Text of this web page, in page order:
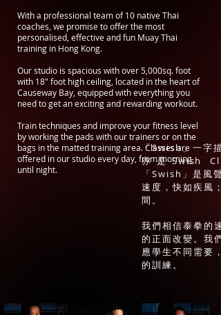
With a professional team of 10 native Thai
coaches, we promise to offer the most
personalised, effective and fun Muay Thai
training in Hong Kong.
Our studio is spacious with over 5,000sq. foot
with 18" foot high ceiling, located in the heart of
Causeway Bay, equipped with everything you
need to get an exciting and rewarding workout.
Train techniques and improve your fitness level
by working the pads with our trainers or on the
bags in the matted training area. Classes are
offered in our studio every day, from morning
until night.
「Swish」一字
亦是Swish
「Swish」是風
速度，快如疾風
間。
我們相信泰拳的
的正面改變。我
應學生不同需要
的訓練。